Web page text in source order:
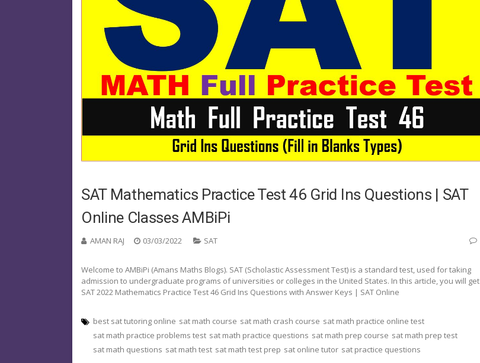
SAT Mathematics Practice Test 46 Grid Ins Questions | SAT
Online Classes AMBiPi
AMAN RAJ 03/03/2022 SAT
Welcome to AMBiPi (Amans Maths Blogs). SAT (Scholastic Assessment Test) is a standard test, used for taking
admission to undergraduate programs of universities or colleges in the United States. In this article, you will get
SAT 2022 Mathematics Practice Test 46 Grid Ins Questions with Answer Keys | SAT Online
best sat tutoring online sat math course sat math crash course sat math practice online test
sat math practice problems test sat math practice questions sat math prep course sat math prep test
sat math questions sat math test sat math test prep sat online tutor sat practice questions